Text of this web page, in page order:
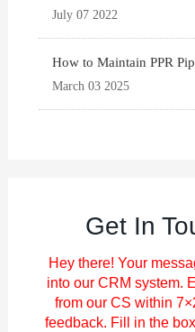
July 07 2022
How to Maintain PPR
March 03 2025
Get In
Hey there! Your
into our CRM system.
from our CS within
feedback. Fill in the